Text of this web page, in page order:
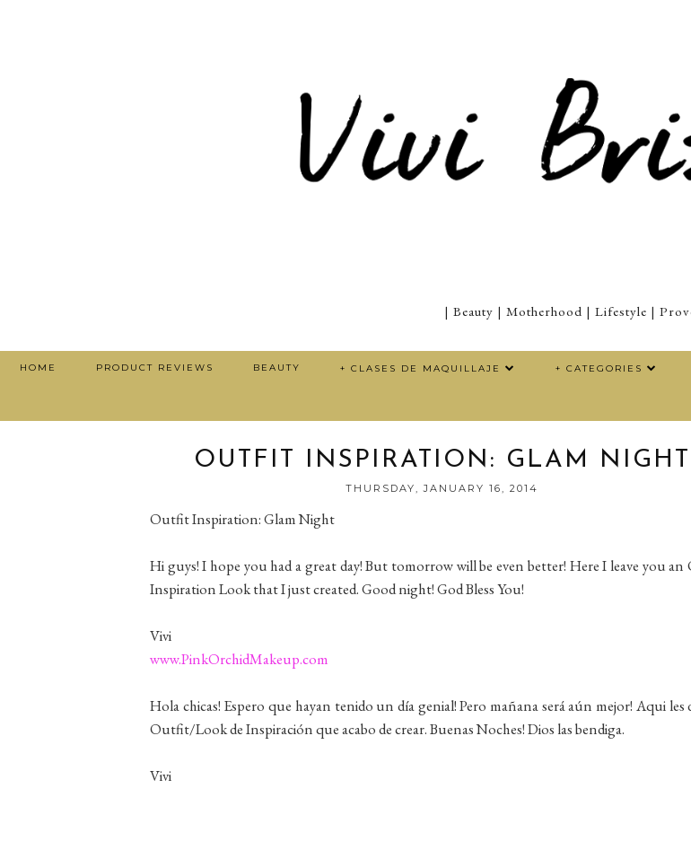
| Beauty | Motherhood | Lifestyle |
HOME PRODUCT REVIEWS BEAUTY + CLASES DE MAQUILLAJE + CATEGORIES
OUTFIT INSPIRATION: GLAM NIGHT
THURSDAY, JANUARY 16, 2014
Outfit Inspiration: Glam Night
Hi guys! I hope you had a great day! But tomorrow will be even better! Here I leave you
Inspiration Look that I just created. Good night! God Bless You!
Vivi
www.PinkOrchidMakeup.com
Hola chicas! Espero que hayan tenido un día genial! Pero mañana será aún mejor! Aqui les
Outfit/Look de Inspiración que acabo de crear. Buenas Noches! Dios las bendiga.
Vivi